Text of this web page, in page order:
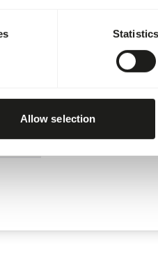
Statistics
Allow selection
Nutritional advice
Mix 10 grams
100 ml of
Prepared